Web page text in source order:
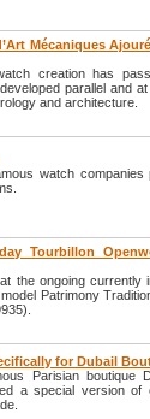
Mécaniques
creation has
parallel and
and architecture.
watch companies
Tourbillon
the ongoing currently
Patrimony
for Dubail
Parisian boutique
a special version of